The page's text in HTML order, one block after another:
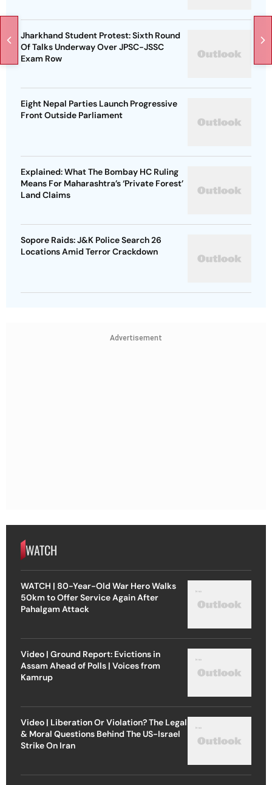
Jharkhand Student Protest: Sixth Round
Of Talks Underway Over JPSC-JSSC
Exam Row
Eight Nepal Parties Launch Progressive
Front Outside Parliament
Explained: What The Bombay HC Ruling
Means For Maharashtra’s ‘Private Forest’
Land Claims
Sopore Raids: J&K Police Search 26
Locations Amid Terror Crackdown
Advertisement
WATCH
WATCH | 80-Year-Old War Hero Walks
50km to Offer Service Again After
Pahalgam Attack
Video | Ground Report: Evictions in
Assam Ahead of Polls | Voices from
Kamrup
Video | Liberation Or Violation? The Legal
& Moral Questions Behind The US-Israel
Strike On Iran